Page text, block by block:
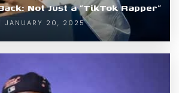
Not Just a “TikTok Rapper”
JANUARY 20, 2025